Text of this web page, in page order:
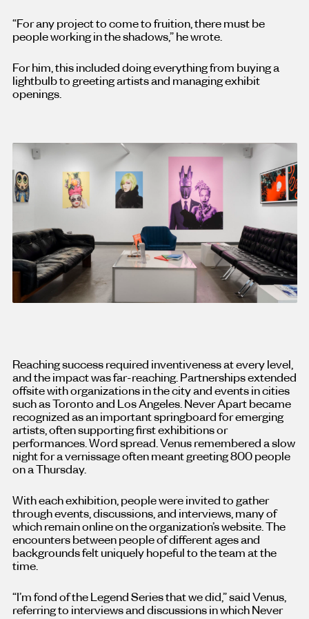
“For any project to come to fruition, there must be
people working in the shadows,” he wrote.
For him, this included doing everything from buying a
lightbulb to greeting artists and managing exhibit
openings.
Reaching success required inventiveness at every level,
and the impact was far-reaching. Partnerships extended
offsite with organizations in the city and events in cities
such as Toronto and Los Angeles. Never Apart became
recognized as an important springboard for emerging
artists, often supporting first exhibitions or
performances. Word spread. Venus remembered a slow
night for a vernissage often meant greeting 800 people
on a Thursday.
With each exhibition, people were invited to gather
through events, discussions, and interviews, many of
which remain online on the organization’s website. The
encounters between people of different ages and
backgrounds felt uniquely hopeful to the team at the
time.
“I’m fond of the Legend Series that we did,” said Venus,
referring to interviews and discussions in which Never